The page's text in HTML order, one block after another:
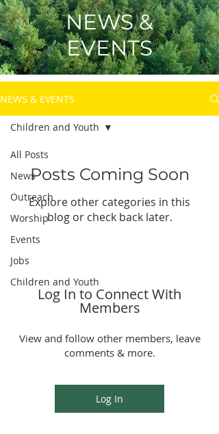
NEWS &
EVENTS
NEWS & EVENTS
All Posts
News
Outreach
Worship
Events
Jobs
Children and Youth
Children and Youth
Posts Coming Soon
Explore other categories in this
blog or check back later.
Log In to Connect With
Members
View and follow other members, leave
comments & more.
Log In